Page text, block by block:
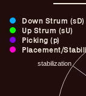
Down Strum (sD)
Up Strum (sU)
Picking (p)
Placement/